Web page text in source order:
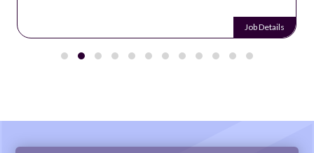
Job Details